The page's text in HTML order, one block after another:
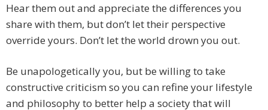
Hear them out and appreciate the differences you
share with them, but don’t let their perspective
override yours. Don’t let the world drown you out.
Be unapologetically you, but be willing to take
constructive criticism so you can refine your lifestyle
and philosophy to better help a society that will